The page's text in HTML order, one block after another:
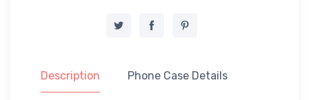
Description Phone Case Details